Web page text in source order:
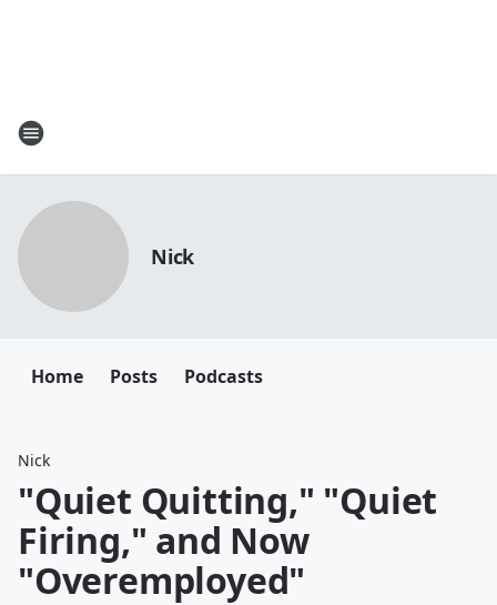
Nick
Home Posts Podcasts
Nick
"Quiet Quitting," "Quiet
Firing," and Now
"Overemployed"